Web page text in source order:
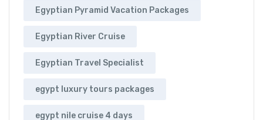
Egyptian Pyramid Vacation Packages
Egyptian River Cruise
Egyptian Travel Specialist
egypt luxury tours packages
egypt nile cruise 4 days